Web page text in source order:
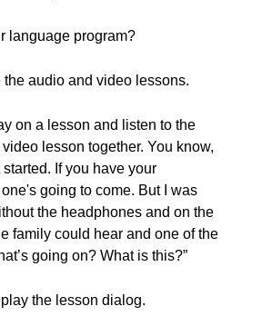
language program?
the audio and video lessons.
on a lesson and listen to the
lesson together. You know,
started. If you have your
going to come. But I was
the headphones and on the
family could hear and one of the
going on? What is this?”
the lesson dialog.